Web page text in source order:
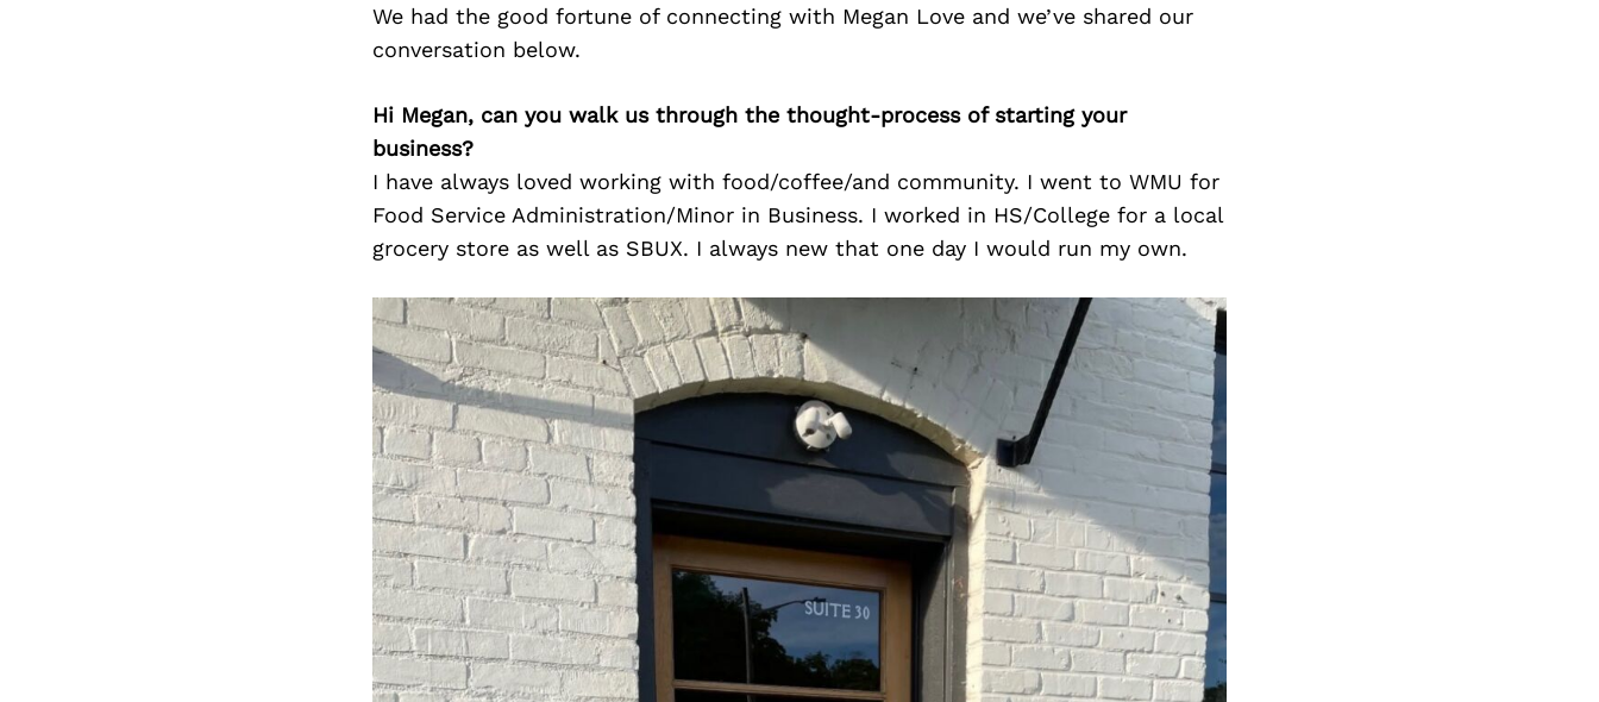
We had the good fortune of connecting with Megan Love and we’ve shared our
conversation below.
Hi Megan, can you walk us through the thought-process of starting your
business?
I have always loved working with food/coffee/and community. I went to WMU for
Food Service Administration/Minor in Business. I worked in HS/College for a local
grocery store as well as SBUX. I always new that one day I would run my own.